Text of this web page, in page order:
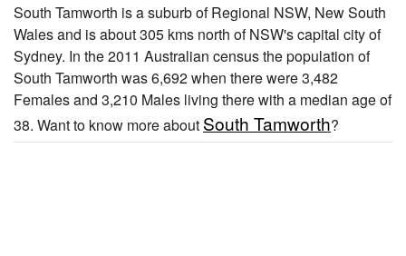
South Tamworth is a suburb of Regional NSW, New South
Wales and is about 305 kms north of NSW's capital city of
Sydney. In the 2011 Australian census the population of
South Tamworth was 6,692 when there were 3,482
Females and 3,210 Males living there with a median age of
38. Want to know more about South Tamworth?